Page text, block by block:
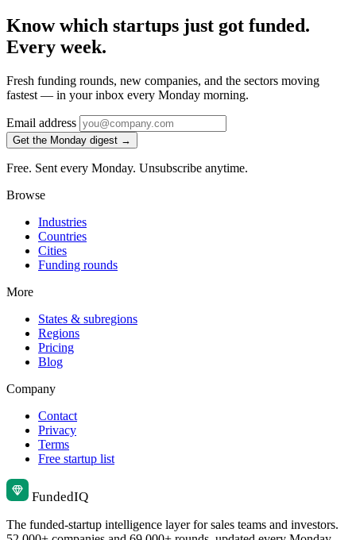
Know which startups just got funded.
Every week.
Fresh funding rounds, new companies, and the sectors moving
fastest — in your inbox every Monday morning.
Email address
Get the Monday digest →
Free. Sent every Monday. Unsubscribe anytime.
Browse
Industries
Countries
Cities
Funding rounds
More
States & subregions
Regions
Pricing
Blog
Company
Contact
Privacy
Terms
Free startup list
FundedIQ
The funded-startup intelligence layer for sales teams and investors.